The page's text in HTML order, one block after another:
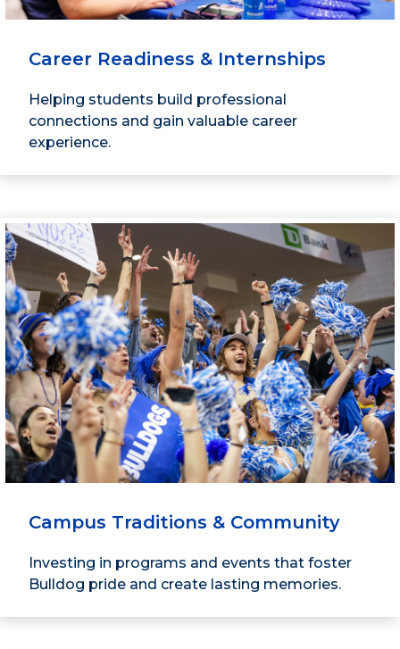
Career Readiness & Internships
Helping students build professional
connections and gain valuable career
experience.
Campus Traditions & Community
Investing in programs and events that foster
Bulldog pride and create lasting memories.